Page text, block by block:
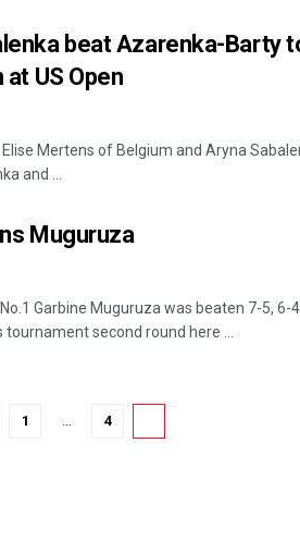
beat Azarenka-Barty
US Open
Elise Mertens of Belgium and Aryna
and ...
Muguruza
Garbine Muguruza was beaten 7-5, 6-
second round here ...
1 4